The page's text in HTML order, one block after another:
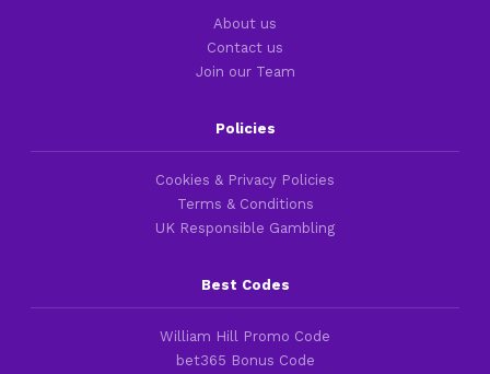
About us
Contact us
Join our Team
Policies
Cookies & Privacy Policies
Terms & Conditions
UK Responsible Gambling
Best Codes
William Hill Promo Code
bet365 Bonus Code